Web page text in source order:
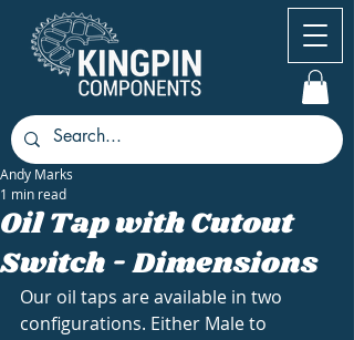
Oil Tap with Cutout
Switch - Dimensions
Andy Marks
1 min read
Our oil taps are available in two
configurations. Either Male to